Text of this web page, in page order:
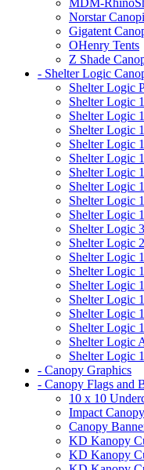
MDM-
Norstar
Gigatent
OHenry Tents
Z Shade
- Shelter Logic
Shelter Logic
Shelter Logic
Shelter Logic
Shelter Logic
Shelter Logic
Shelter Logic
Shelter Logic
Shelter Logic
Shelter Logic
Shelter Logic
Shelter Logic
Shelter Logic
Shelter Logic
Shelter Logic
Shelter Logic
Shelter Logic
Shelter Logic
Shelter Logic
Shelter Logic
Shelter Logic
- Canopy Graphics
- Canopy Flags and
10 x 10
Impact
Canopy
KD Kanopy
KD Kanopy